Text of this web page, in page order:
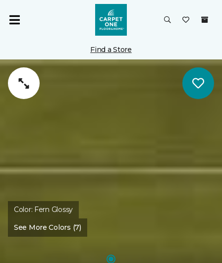
Find a Store
Color: Fern Glossy
See More Colors (7)